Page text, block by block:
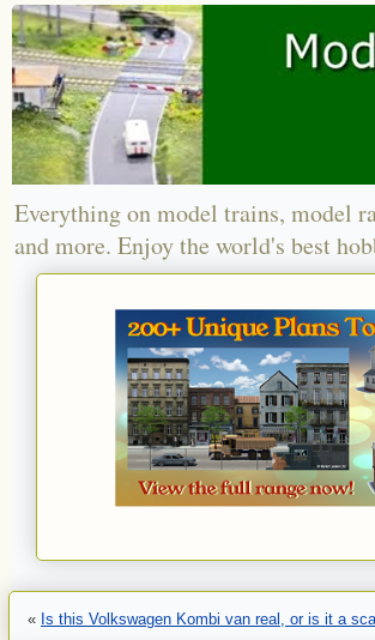
Everything on model trains, model
and more. Enjoy the world's best
« Is this Volkswagen Kombi van real, or is it a